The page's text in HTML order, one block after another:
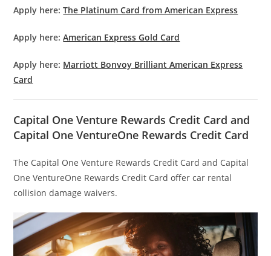
Apply here:The Platinum Card from American Express
Apply here:American Express Gold Card
Apply here: Marriott Bonvoy Brilliant American Express
Card
Capital One Venture Rewards Credit Card and
Capital One VentureOne Rewards Credit Card
The Capital One Venture Rewards Credit Card and Capital
One VentureOne Rewards Credit Card offer car rental
collision damage waivers.